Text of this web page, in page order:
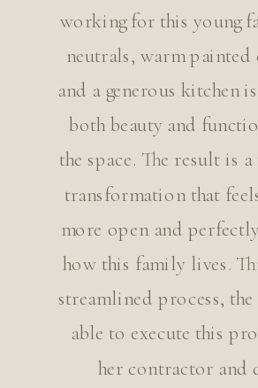
working for this young
neutrals, warm painted
and a generous kitchen
both beauty and
the space. The result is
transformation that
more open and
how this family lives.
streamlined process,
able to execute this
her contractor